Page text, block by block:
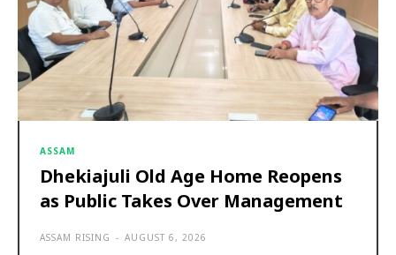
ASSAM
Dhekiajuli Old Age Home Reopens
as Public Takes Over Management
ASSAM RISING - AUGUST 6, 2026